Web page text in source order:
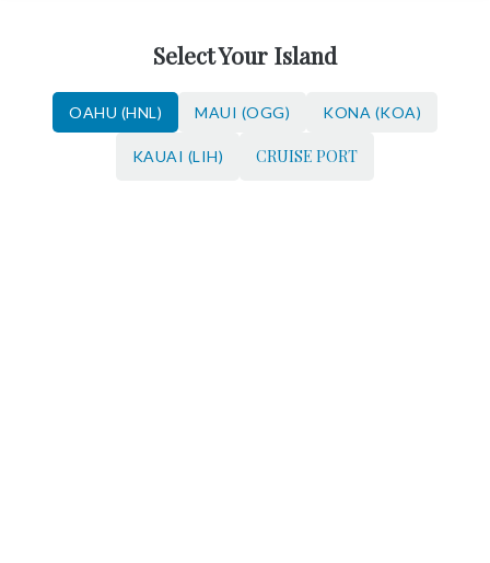
Select Your Island
OAHU (HNL) MAUI (OGG) KONA (KOA)
KAUAI (LIH) CRUISE PORT